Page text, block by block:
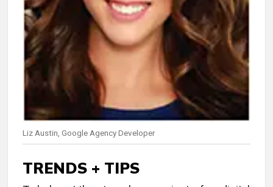
Liz Austin, Google Agency Developer
TRENDS + TIPS